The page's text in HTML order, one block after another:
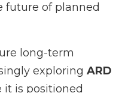
future of planned
long-term
exploring ARD
it is positioned